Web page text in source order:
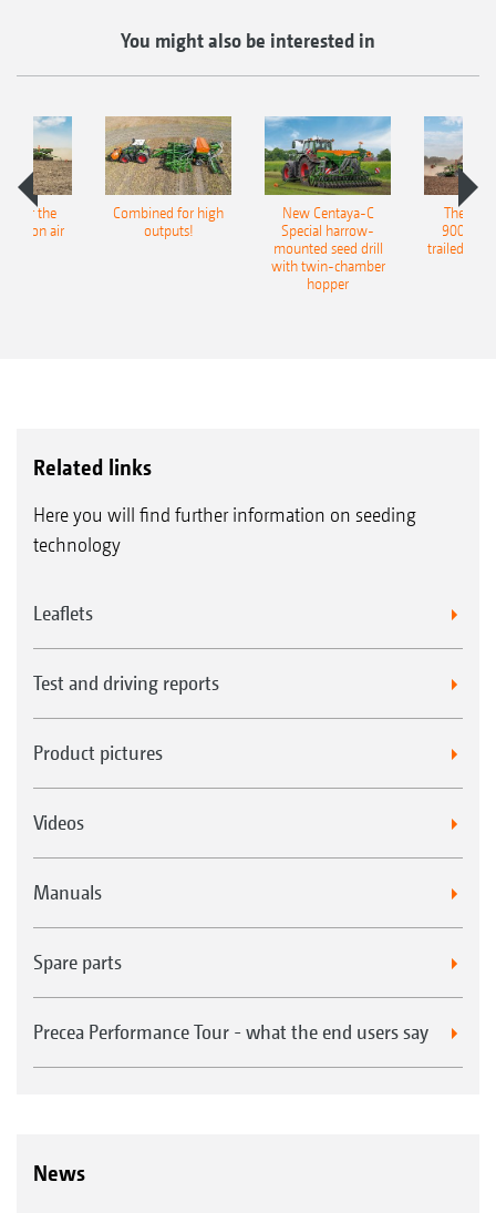
You might also be interested in
for the
air
Combined for high
outputs!
New Centaya-C
Special harrow-
mounted seed drill
with twin-chamber
hopper
The
9004-
trailed
Related links
Here you will find further information on seeding
technology
Leaflets
Test and driving reports
Product pictures
Videos
Manuals
Spare parts
Precea Performance Tour - what the end users say
News